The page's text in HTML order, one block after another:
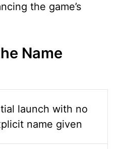
the game’s
Name
launch with no
name given